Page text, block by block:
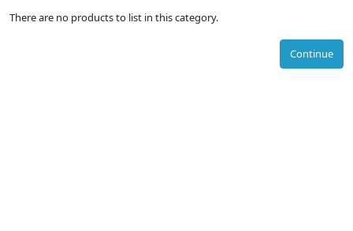
There are no products to list in this category.
Continue